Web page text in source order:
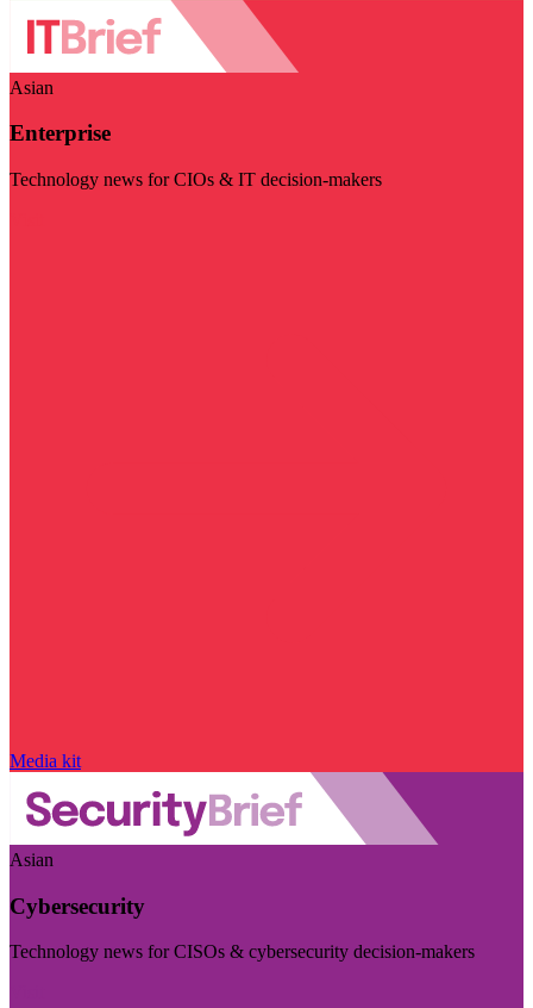
Asian
Enterprise
Technology news for CIOs & IT decision-makers
Media kit
Asian
Cybersecurity
Technology news for CISOs & cybersecurity decision-makers